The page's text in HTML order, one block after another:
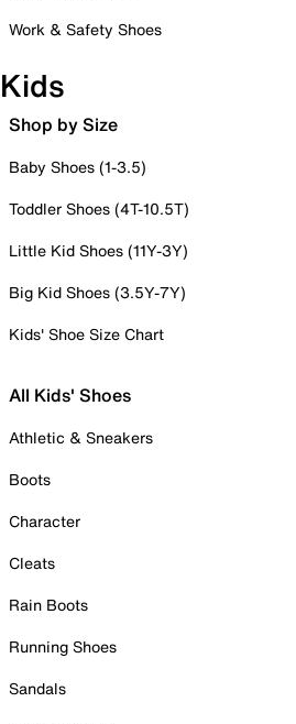
Work & Safety Shoes
Kids
Shop by Size
Baby Shoes (1-3.5)
Toddler Shoes (4T-10.5T)
Little Kid Shoes (11Y-3Y)
Big Kid Shoes (3.5Y-7Y)
Kids' Shoe Size Chart
All Kids' Shoes
Athletic & Sneakers
Boots
Character
Cleats
Rain Boots
Running Shoes
Sandals